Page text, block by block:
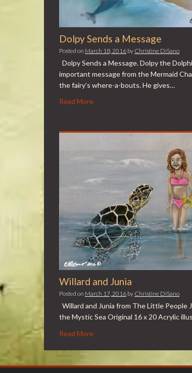
Dolpy Sends a Message
Posted on March 18, 2016 by Christine DiSano
Dolpy Sends a Message. Dolpy the
important message from the Mermaid
the fairy’s where-a-bouts. He gives…
Read More
Willard and Junia
Posted on March 17, 2016 by Christine DiSano
Willard and Junia from The Little People
the Mystic Sea Original 16 x 20 Acrylic
Read More